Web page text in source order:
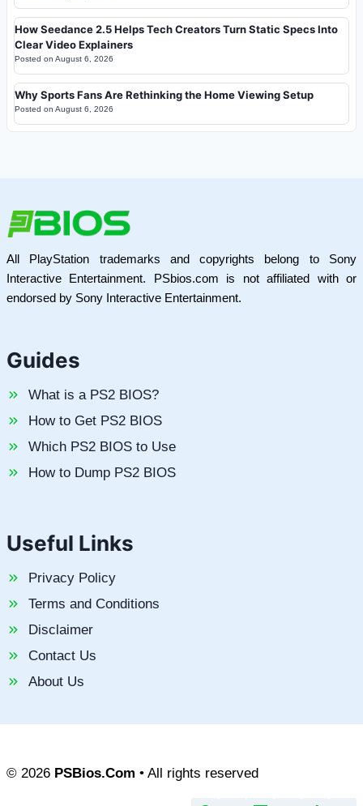
How Seedance 2.5 Helps Tech Creators Turn Static Specs Into
Clear Video Explainers
Posted on August 6, 2026
Why Sports Fans Are Rethinking the Home Viewing Setup
Posted on August 6, 2026
All PlayStation trademarks and copyrights belong to Sony
Interactive Entertainment. PSbios.com is not affiliated with or
endorsed by Sony Interactive Entertainment.
Guides
What is a PS2 BIOS?
How to Get PS2 BIOS
Which PS2 BIOS to Use
How to Dump PS2 BIOS
Useful Links
Privacy Policy
Terms and Conditions
Disclaimer
Contact Us
About Us
© 2026 PSBios.Com • All rights reserved